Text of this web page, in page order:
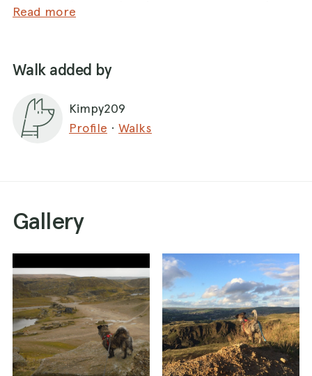
Right will go to the quarry and also to a
take you straight up to quarry.
to the centre of the quarry with the sculpture.
There's lots of different routes you can take.
There are sheep dotted about the quarry.
parking. Doesn't allow dogs and shut on
Sundays!!! Can sit outside but this road is busy
and noisy.
There's a cafe in the park aswell.
Read more
Walk added by
Kimpy209
Profile · Walks
Gallery